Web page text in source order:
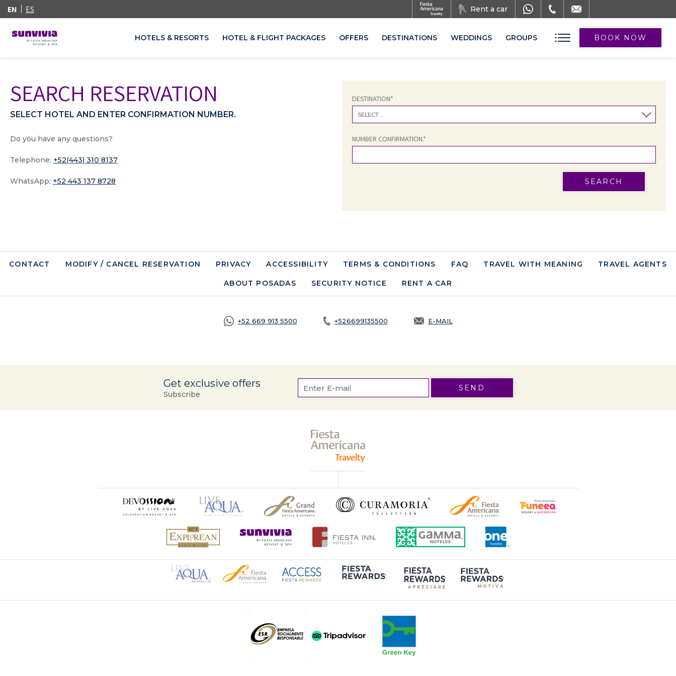
EN ES Rent a car
HOTELS & RESORTS HOTEL & FLIGHT PACKAGES OFFERS DESTINATIONS WEDDINGS GROUPS BOOK NOW
SEARCH RESERVATION
SELECT HOTEL AND ENTER CONFIRMATION NUMBER.
Do you have any questions?
Telephone: +52(443) 310 8137
WhatsApp: +52 443 137 8728
DESTINATION*
SELECT ...
NUMBER CONFIRMATION.*
SEARCH
CONTACT MODIFY / CANCEL RESERVATION PRIVACY OPENS IN A NEW TAB.
ACCESSIBILITY TERMS & CONDITIONS FAQ TRAVEL WITH MEANING TRAVEL AGENTS
ABOUT POSADAS SECURITY NOTICE OPENS IN A NEW TAB.
RENT A CAR
+52 669 913 5500 +526699135500 E-MAIL
OPENS IN A NEW TAB.
Get exclusive offers
Subscribe
SEND